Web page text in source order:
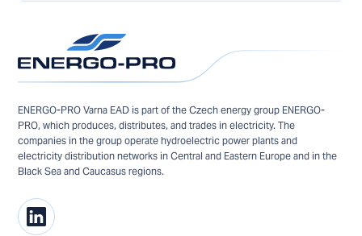
ENERGO-PRO Varna EAD is part of the Czech energy group ENERGO-
PRO, which produces, distributes, and trades in electricity. The
companies in the group operate hydroelectric power plants and
electricity distribution networks in Central and Eastern Europe and in the
Black Sea and Caucasus regions.